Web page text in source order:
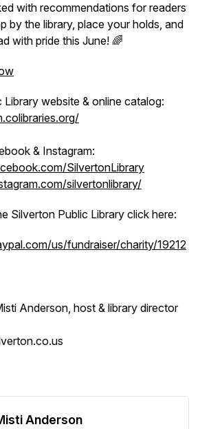
with recommendations for readers
by the library, place your holds, and
with pride this June! 🌈
Library website & online catalog:
& Instagram:
SilvertonLibrary
silvertonlibrary/
Silverton Public Library click here:
us/fundraiser/charity/19212
Anderson, host & library director
Anderson